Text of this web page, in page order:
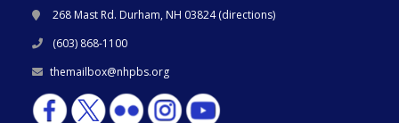
268 Mast Rd. Durham, NH 03824 (directions)
(603) 868-1100
themailbox@nhpbs.org